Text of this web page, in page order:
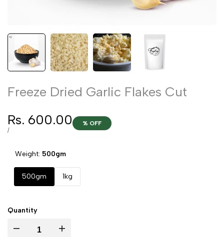
Freeze Dried Garlic Flakes Cut
Sale
price
Rs. 600.00
UNIT
/PER
% OFF
Weight: 500gm
500gm 1kg
Quantity
I18n I18n